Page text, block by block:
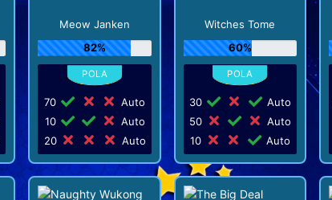
Meow Janken
82%
70
Auto
10
Auto
20
Auto
Witches Tome
60%
30
Auto
50
Auto
10
Auto